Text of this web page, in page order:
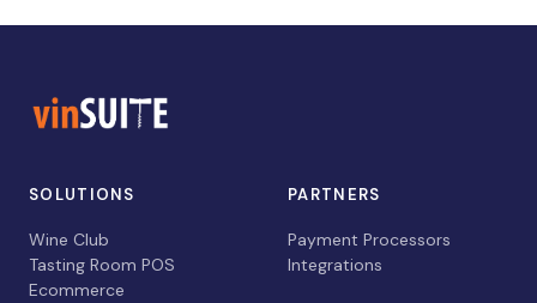
SOLUTIONS
Wine Club
Tasting Room POS
Ecommerce
PARTNERS
Payment Processors
Integrations